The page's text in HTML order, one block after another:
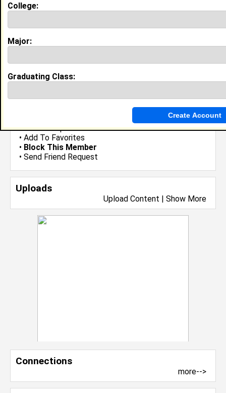
•Send Group Invite
• Add To Favorites
• Block This Member
• Send Friend Request
Uploads
Upload Content | Show More
Connections
more-->
College:
Major:
Graduating Class: